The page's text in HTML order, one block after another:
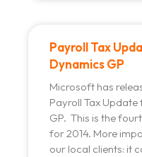
Payroll Tax
Dynamics GP
Microsoft has
Payroll Tax
GP. This is the
for 2014. More
our local clients: it